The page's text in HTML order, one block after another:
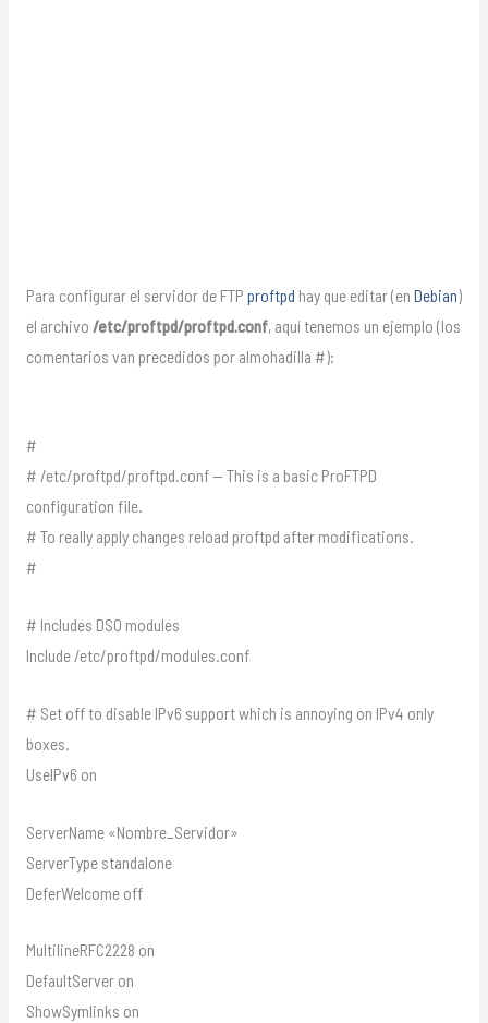
Para configurar el servidor de FTP proftpd hay que editar (en Debian)
el archivo /etc/proftpd/proftpd.conf, aquí tenemos un ejemplo (los
comentarios van precedidos por almohadilla #):
#
# /etc/proftpd/proftpd.conf — This is a basic ProFTPD
configuration file.
# To really apply changes reload proftpd after modifications.
#
# Includes DSO modules
Include /etc/proftpd/modules.conf
# Set off to disable IPv6 support which is annoying on IPv4 only
boxes.
UseIPv6 on
ServerName «Nombre_Servidor»
ServerType standalone
DeferWelcome off
MultilineRFC2228 on
DefaultServer on
ShowSymlinks on